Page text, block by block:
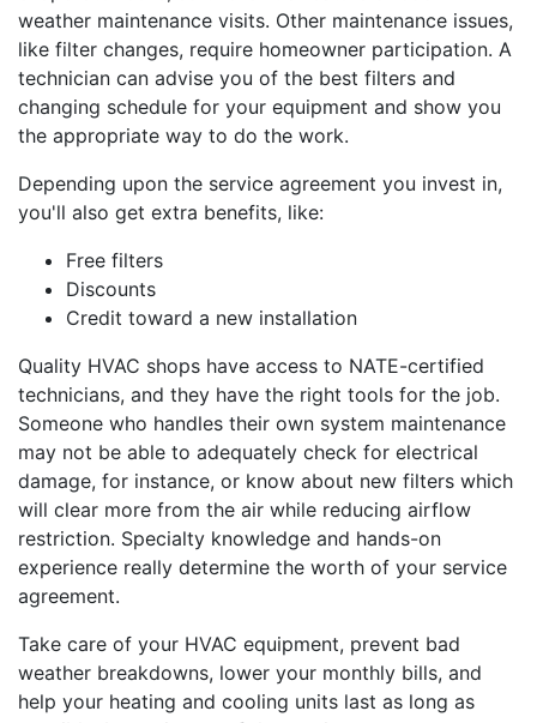
weather maintenance visits. Other maintenance issues,
like filter changes, require homeowner participation. A
technician can advise you of the best filters and
changing schedule for your equipment and show you
the appropriate way to do the work.
Depending upon the service agreement you invest in,
you'll also get extra benefits, like:
Free filters
Discounts
Credit toward a new installation
Quality HVAC shops have access to NATE-certified
technicians, and they have the right tools for the job.
Someone who handles their own system maintenance
may not be able to adequately check for electrical
damage, for instance, or know about new filters which
will clear more from the air while reducing airflow
restriction. Specialty knowledge and hands-on
experience really determine the worth of your service
agreement.
Take care of your HVAC equipment, prevent bad
weather breakdowns, lower your monthly bills, and
help your heating and cooling units last as long as